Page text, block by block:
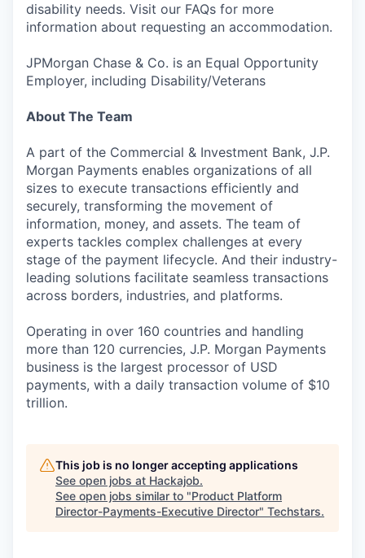
disability needs. Visit our FAQs for more
information about requesting an accommodation.
JPMorgan Chase & Co. is an Equal Opportunity
Employer, including Disability/Veterans
About The Team
A part of the Commercial & Investment Bank, J.P.
Morgan Payments enables organizations of all
sizes to execute transactions efficiently and
securely, transforming the movement of
information, money, and assets. The team of
experts tackles complex challenges at every
stage of the payment lifecycle. And their industry-
leading solutions facilitate seamless transactions
across borders, industries, and platforms.
Operating in over 160 countries and handling
more than 120 currencies, J.P. Morgan Payments
business is the largest processor of USD
payments, with a daily transaction volume of $10
trillion.
This job is no longer accepting applications
See open jobs at Hackajob.
See open jobs similar to "Product Platform
Director-Payments-Executive Director" Techstars.